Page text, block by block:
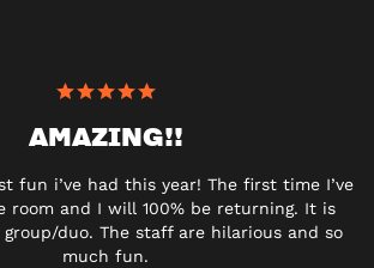
AMAZING!!
fun i’ve had this year! The first time I’ve
room and I will 100% be returning. It is
duo. The staff are hilarious and so
much fun.